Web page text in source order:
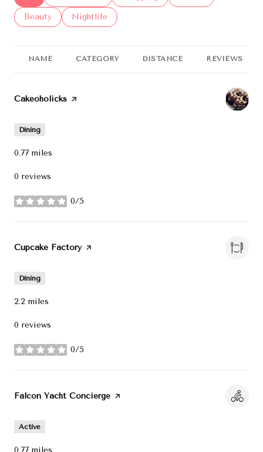
Search businesses related to
Beauty Search businesses related to
Nightlife
NAME CATEGORY DISTANCE REVIEWS
Visit the
Cakeoholicks page on Yelp
Dining
0.77 miles
0 reviews
0/5
stars
Visit the
Cupcake Factorypage on Yelp
Dining
2.2 miles
0 reviews
0/5
stars
Visit the
Falcon Yacht Concierge page on Yelp
Active
0.77 miles